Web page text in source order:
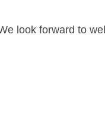
look forward to